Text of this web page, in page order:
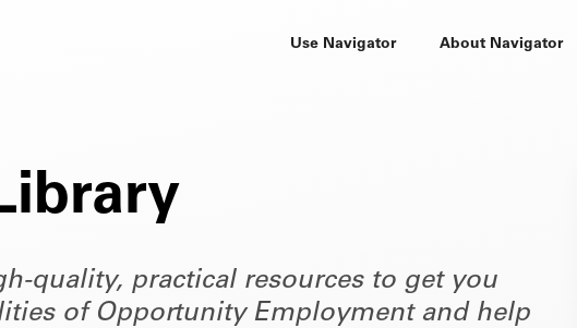
Use Navigator About Navigator
quality, practical resources to get you
of Opportunity Employment and help